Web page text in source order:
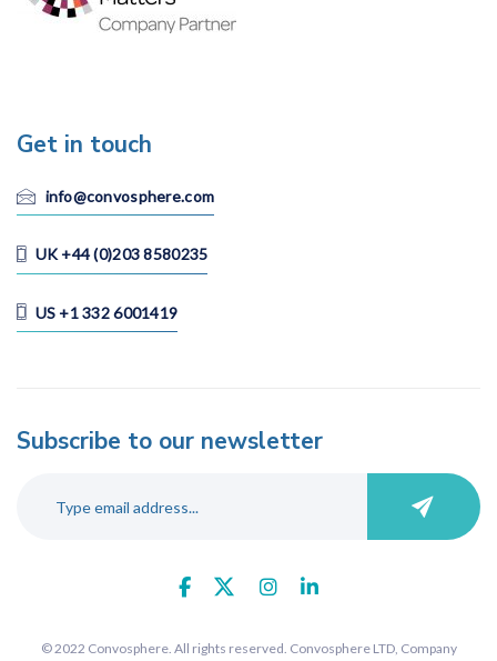
Get in touch
info@convosphere.com
UK +44 (0)203 8580235
US +1 332 6001419
Subscribe to our newsletter
© 2022 Convosphere. All rights reserved. Convosphere LTD, Company